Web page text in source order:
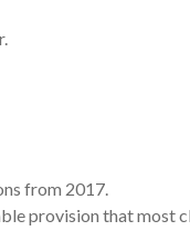
from 2017.
provision that most